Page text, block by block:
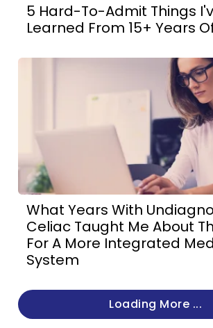
5 Hard-To-Admit Things
Learned From 15+ Years
What Years With
Celiac Taught Me About
For A More Integrated
System
Loading More ...